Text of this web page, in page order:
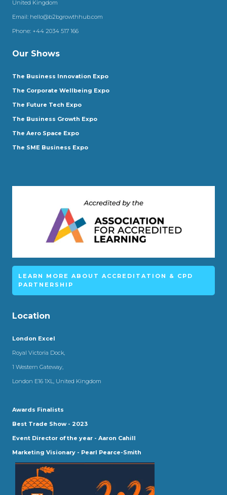
United Kingdom
Email: hello@b2bgrowthhub.com
Phone: +44 2034 517 166
Our Shows
The Business Innovation Expo
The Corporate Wellbeing Expo
The Future Tech Expo
The Business Growth Expo
The Aero Space Expo
The SME Business Expo
LEARN MORE ABOUT ACCREDITATION & CPD
PARTNERSHIP
Location
London Excel
Royal Victoria Dock,
1 Western Gateway,
London E16 1XL, United Kingdom
Awards Finalists
Best Trade Show - 2023
Event Director of the year - Aaron Cahill
Marketing Visionary - Pearl Pearce-Smith